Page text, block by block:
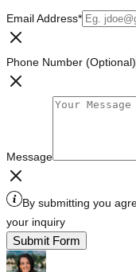
Email Address*
Phone Number (Optional)
Message
By submitting you
your inquiry
Submit Form